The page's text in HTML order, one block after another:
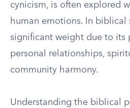
cynicism, is often explored
human emotions. In biblical
significant weight due to its
personal relationships,
community harmony.
Understanding the biblical